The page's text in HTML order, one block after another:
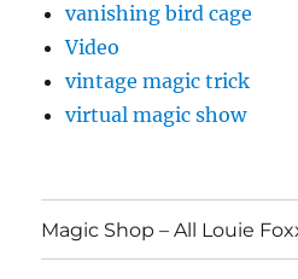
vanishing bird cage
Video
vintage magic trick
virtual magic show
Magic Shop – All Louie